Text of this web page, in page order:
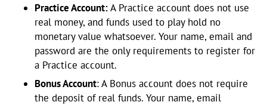
Practice Account:A Practice account does not use
real money, and funds used to play hold no
monetary value whatsoever. Your name, email and
password are the only requirements to register for
a Practice account.
Bonus Account: A Bonus account does not require
the deposit of real funds. Your name, email